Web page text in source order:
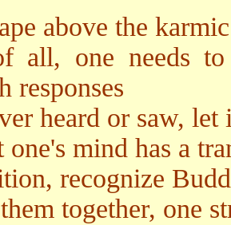
above the
all, one needs to
responses
heard or saw, let
one's mind has a
recognize
together, one